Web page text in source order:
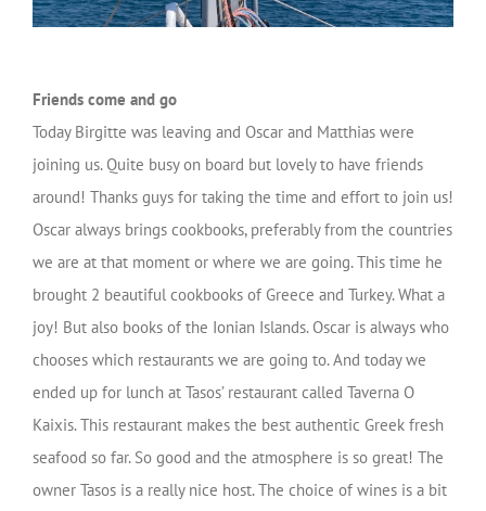
Friends come and go
Today Birgitte was leaving and Oscar and Matthias were
joining us. Quite busy on board but lovely to have friends
around! Thanks guys for taking the time and effort to join us!
Oscar always brings cookbooks, preferably from the countries
we are at that moment or where we are going. This time he
brought 2 beautiful cookbooks of Greece and Turkey. What a
joy! But also books of the Ionian Islands. Oscar is always who
chooses which restaurants we are going to. And today we
ended up for lunch at Tasos’ restaurant called Taverna O
Kaixis. This restaurant makes the best authentic Greek fresh
seafood so far. So good and the atmosphere is so great! The
owner Tasos is a really nice host. The choice of wines is a bit